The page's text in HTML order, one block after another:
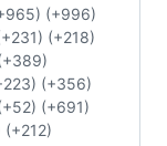
(+996)
(+218)
(+356)
(+691)